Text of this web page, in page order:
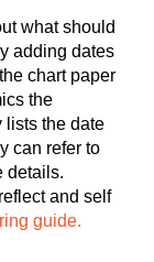
what should
adding dates
chart paper
the
lists the date
can refer to
details.
and self
guide.